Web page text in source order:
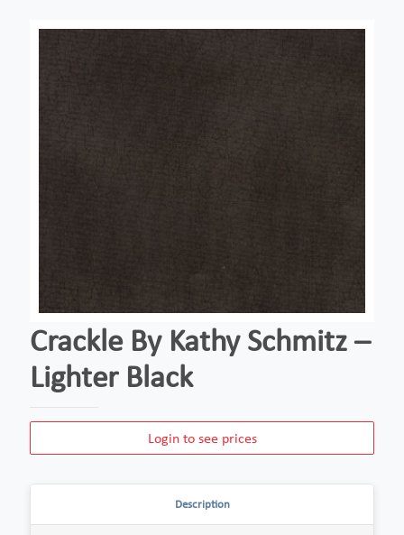
Crackle By Kathy Schmitz –
Lighter Black
Login to see prices
Description